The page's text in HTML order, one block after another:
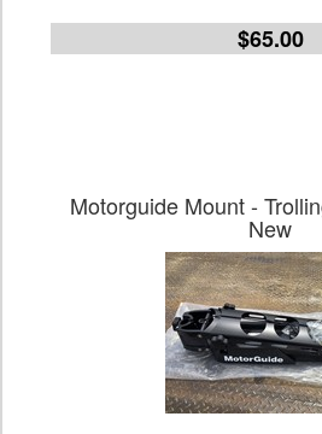
$65.00
Motorguide Mount -
New